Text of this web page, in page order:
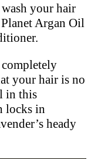
your hair
Argan Oil
completely
your hair is no
in this
locks in
heady